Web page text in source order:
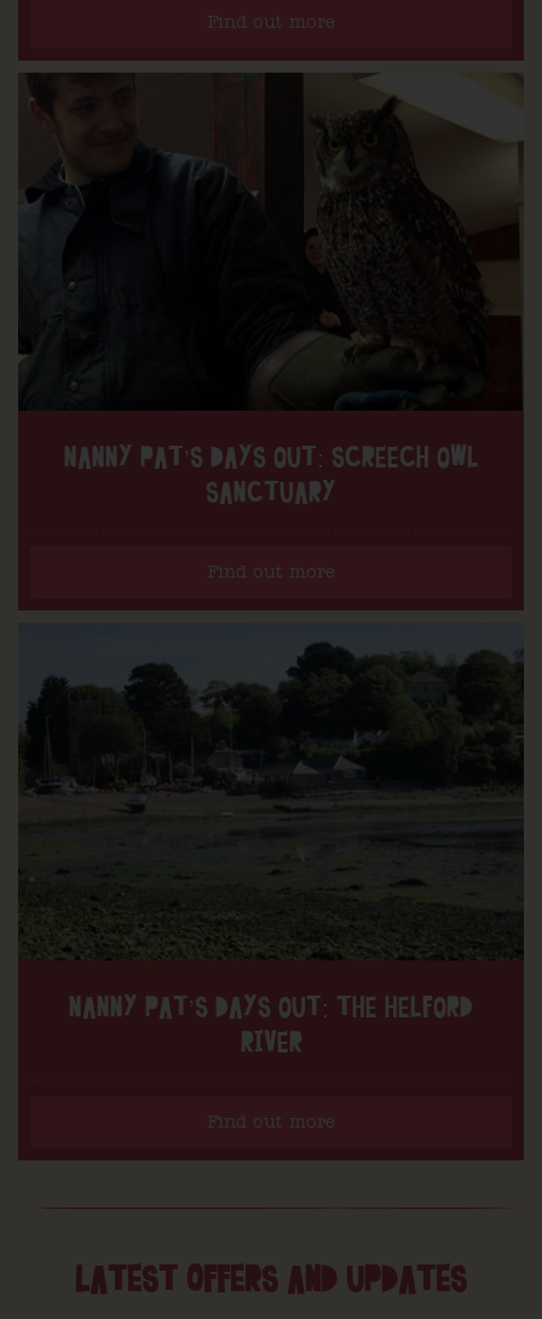
Find out more
NANNY PAT’S DAYS OUT: SCREECH OWL
SANCTUARY
Find out more
NANNY PAT’S DAYS OUT: THE HELFORD
RIVER
Find out more
LATEST OFFERS AND UPDATES